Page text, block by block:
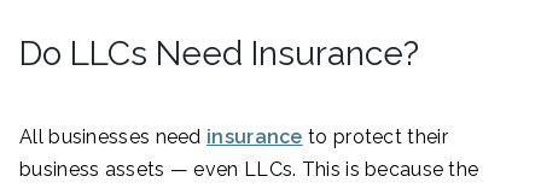
Do LLCs Need Insurance?
All businesses need insurance to protect their
business assets — even LLCs. This is because the